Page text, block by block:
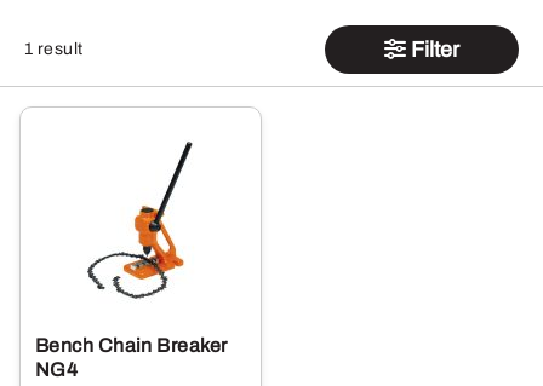
1 result Filter
Bench Chain Breaker
NG4